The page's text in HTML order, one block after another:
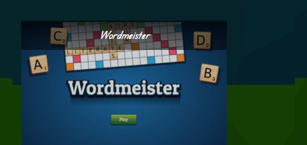
Wordmeister